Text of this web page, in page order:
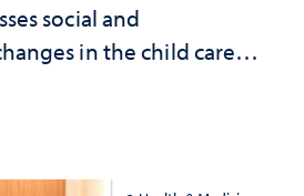
social and
in the child care
to Nevada's future